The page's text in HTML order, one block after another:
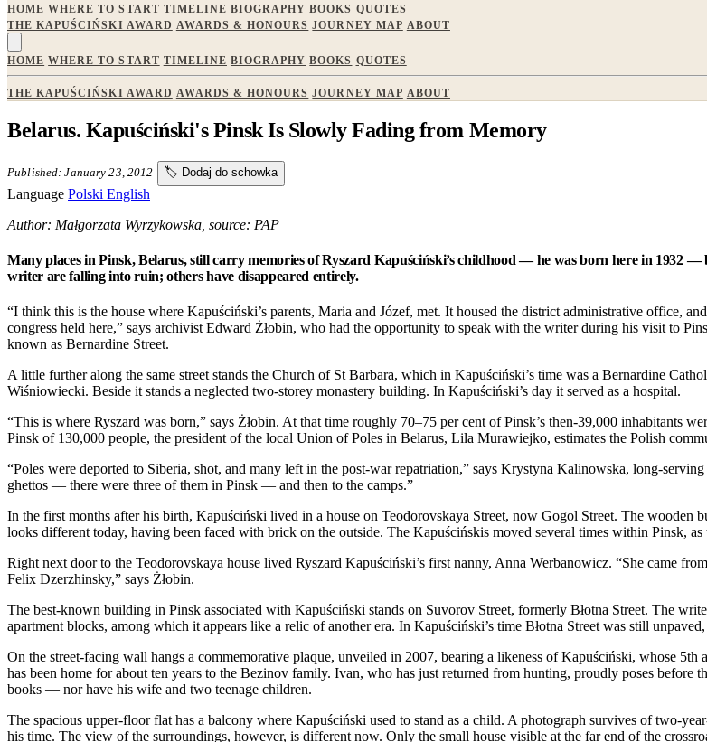
HOME WHERE TO START TIMELINE BIOGRAPHY BOOKS QUOTES
THE KAPUŚCIŃSKI AWARD AWARDS & HONOURS JOURNEY MAP ABOUT
HOME WHERE TO START TIMELINE BIOGRAPHY BOOKS QUOTES
THE KAPUŚCIŃSKI AWARD AWARDS & HONOURS JOURNEY MAP ABOUT
Belarus. Kapuściński's Pinsk Is Slowly Fading from Memory
Published: January 23, 2012 🏷️ Dodaj do schowka
Language Polski English
Author: Małgorzata Wyrzykowska, source: PAP
Many places in Pinsk, Belarus, still carry memories of Ryszard Kapuściński’s childhood — he was born here in 1932
writer are falling into ruin; others have disappeared entirely.
“I think this is the house where Kapuściński’s parents, Maria and Józef, met. It housed the district administrative office,
congress held here,” says archivist Edward Żłobin, who had the opportunity to speak with the writer during his visit to
known as Bernardine Street.
A little further along the same street stands the Church of St Barbara, which in Kapuściński’s time was a Bernardine
Wiśniowiecki. Beside it stands a neglected two-storey monastery building. In Kapuściński’s day it served as a hospital.
“This is where Ryszard was born,” says Żłobin. At that time roughly 70–75 per cent of Pinsk’s then-39,000 inhabitants
Pinsk of 130,000 people, the president of the local Union of Poles in Belarus, Lila Murawiejko, estimates the Polish
“Poles were deported to Siberia, shot, and many left in the post-war repatriation,” says Krystyna Kalinowska, long-
ghettos — there were three of them in Pinsk — and then to the camps.”
In the first months after his birth, Kapuściński lived in a house on Teodorovskaya Street, now Gogol Street. The
looks different today, having been faced with brick on the outside. The Kapuścińskis moved several times within Pinsk,
Right next door to the Teodorovskaya house lived Ryszard Kapuściński’s first nanny, Anna Werbanowicz. “She came
Felix Dzerzhinsky,” says Żłobin.
The best-known building in Pinsk associated with Kapuściński stands on Suvorov Street, formerly Błotna Street. The
apartment blocks, among which it appears like a relic of another era. In Kapuściński’s time Błotna Street was still
On the street-facing wall hangs a commemorative plaque, unveiled in 2007, bearing a likeness of Kapuściński, whose
has been home for about ten years to the Bezinov family. Ivan, who has just returned from hunting, proudly poses before
books — nor have his wife and two teenage children.
The spacious upper-floor flat has a balcony where Kapuściński used to stand as a child. A photograph survives of two-
his time. The view of the surroundings, however, is different now. Only the small house visible at the far end of the